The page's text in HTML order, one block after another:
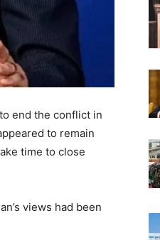
end the conflict in
to remain
time to close
views had been